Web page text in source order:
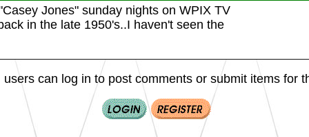
Jones" sunday nights on WPIX TV
in the late 1950's..I haven't seen the
users can log in to post comments or submit items for